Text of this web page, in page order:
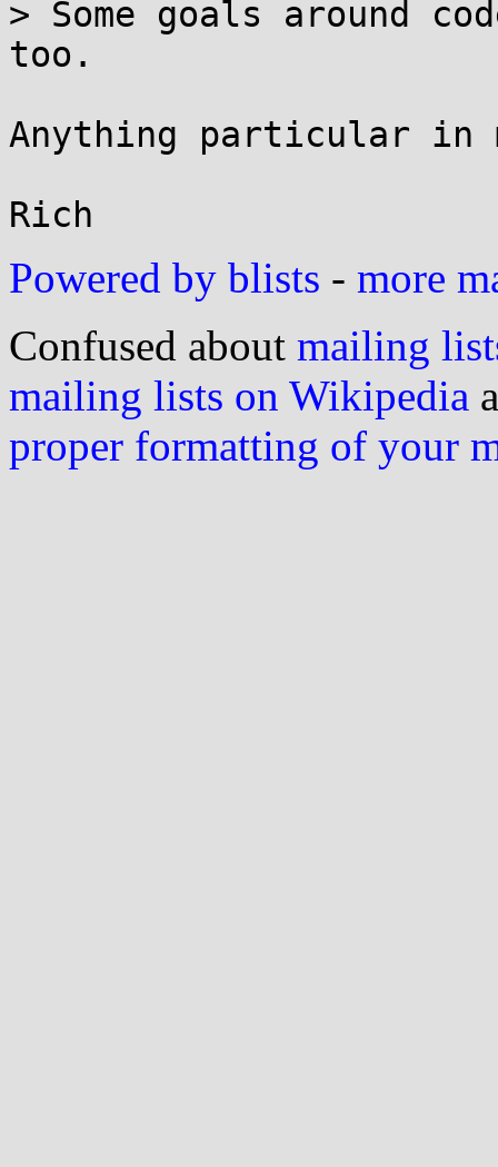
> Some goals around
too.
Anything particular in
Powered by blists - more
Confused about mailing
mailing lists on Wikipedia
proper formatting of your